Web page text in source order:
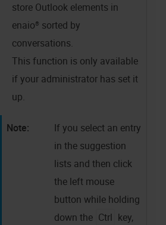
store Outlook elements in
enaio® sorted by
conversations.
This function is only available
if your administrator has set it
up.
If you select an entry
in the suggestion
lists and then click
the left mouse
button while holding
down the Ctrl key,